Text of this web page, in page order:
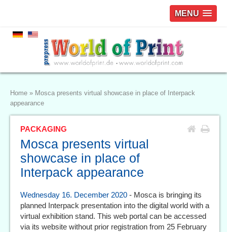
MENU
Home » Mosca presents virtual showcase in place of Interpack
appearance
PACKAGING
Mosca presents virtual
showcase in place of
Interpack appearance
Wednesday 16. December 2020 - Mosca is bringing its
planned Interpack presentation into the digital world with a
virtual exhibition stand. This web portal can be accessed
via its website without prior registration from 25 February